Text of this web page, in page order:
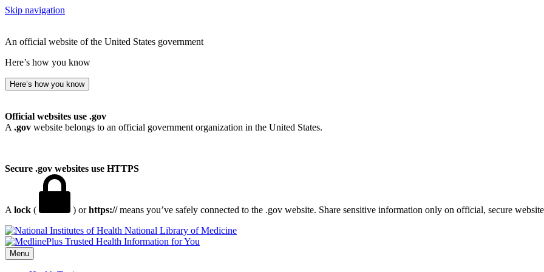
Skip navigation
An official website of the United States government
Here’s how you know
Here’s how you know
Official websites use .gov
A .gov website belongs to an official government organization in the United States.
Secure .gov websites use HTTPS
A lock ( ) orhttps://means you’ve safely connected to the .gov website. Share sensitive information only on official, secure
National Library of Medicine
Menu